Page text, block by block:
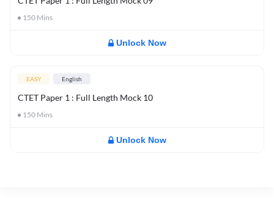
150 Mins
Unlock Now
EASY English
CTET Paper 1 : Full Length Mock 10
150 Mins
Unlock Now